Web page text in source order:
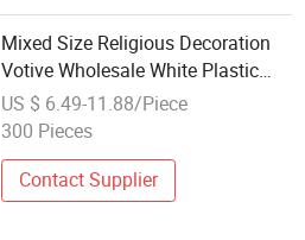
Mixed Size Religious Decoration
Votive Wholesale White Plastic
Pillar Tealight Candle Holder
US $ 6.49-11.88/Piece
300 Pieces
Contact Supplier